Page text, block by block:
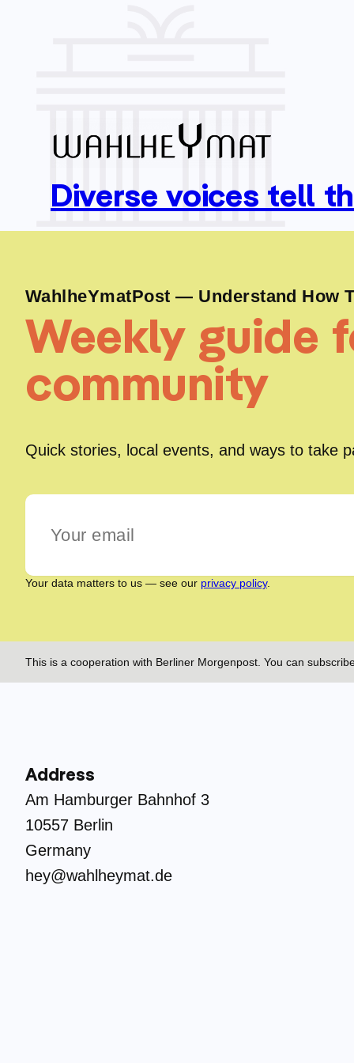
Diverse voices tell
WahlheYmatPost — Understand How
Weekly guide
community
Quick stories, local events, and ways to take
Your data matters to us — see our privacy policy.
This is a cooperation with Berliner Morgenpost. You can
Address
Am Hamburger Bahnhof 3
10557 Berlin
Germany
hey@wahlheymat.de